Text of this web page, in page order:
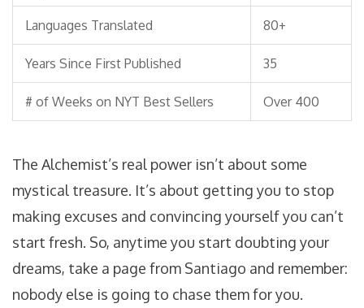
Languages Translated 80+
Years Since First Published 35
# of Weeks on NYT Best Sellers Over 400
The Alchemist’s real power isn’t about some
mystical treasure. It’s about getting you to stop
making excuses and convincing yourself you can’t
start fresh. So, anytime you start doubting your
dreams, take a page from Santiago and remember:
nobody else is going to chase them for you.